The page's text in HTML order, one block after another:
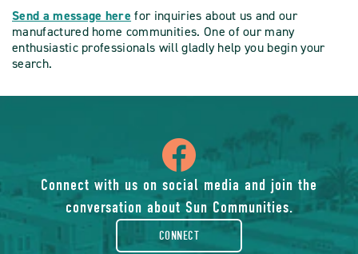
Send a message here for inquiries about us and our
manufactured home communities. One of our many
enthusiastic professionals will gladly help you begin your
search.
icon
of
facebook-
Connect with us on social media and join the
conversation about Sun Communities.
CONNECT